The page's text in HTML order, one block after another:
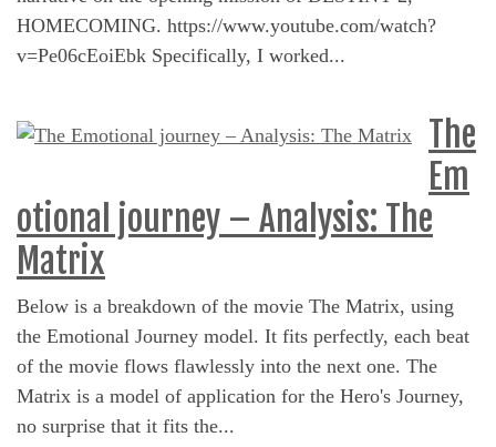
HOMECOMING. https://www.youtube.com/watch?
v=Pe06cEoiEbk Specifically, I worked...
The
Em
otional journey – Analysis: The
Matrix
Below is a breakdown of the movie The Matrix, using
the Emotional Journey model. It fits perfectly, each beat
of the movie flows flawlessly into the next one. The
Matrix is a model of application for the Hero's Journey,
no surprise that it fits the...